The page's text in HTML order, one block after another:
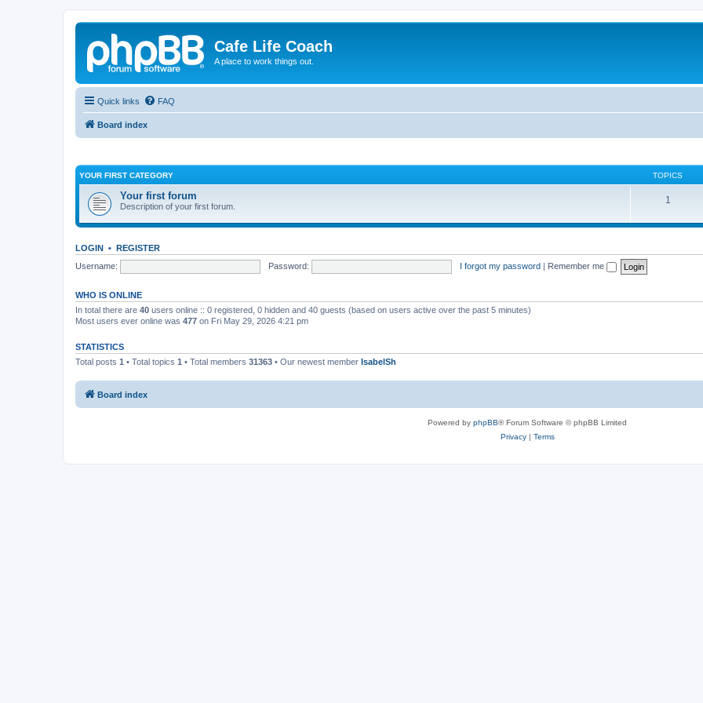
Cafe Life Coach
A place to work things out.
Quick links FAQ
Board index
YOUR FIRST CATEGORY TOPICS
Your first forum
Description of your first forum.
1
LOGIN • REGISTER
Username:
Password: I forgot my password | Remember me
WHO IS ONLINE
In total there are 40 users online :: 0 registered, 0 hidden and 40 guests (based on users active over the past 5 minutes)
Most users ever online was 477 on Fri May 29, 2026 4:21 pm
STATISTICS
Total posts 1 • Total topics 1 • Total members 31363 • Our newest member IsabelSh
Board index
Powered by phpBB® Forum Software © phpBB Limited
Privacy| Terms